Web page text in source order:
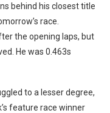
behind his closest title
race.
the opening laps, but
He was 0.463s
to a lesser degree,
feature race winner